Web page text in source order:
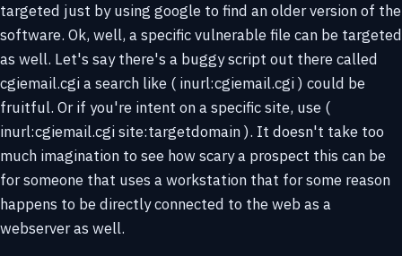
targeted just by using google to find an older version of the
software. Ok, well, a specific vulnerable file can be targeted
as well. Let's say there's a buggy script out there called
cgiemail.cgi a search like ( inurl:cgiemail.cgi ) could be
fruitful. Or if you're intent on a specific site, use (
inurl:cgiemail.cgi site:targetdomain ). It doesn't take too
much imagination to see how scary a prospect this can be
for someone that uses a workstation that for some reason
happens to be directly connected to the web as a
webserver as well.